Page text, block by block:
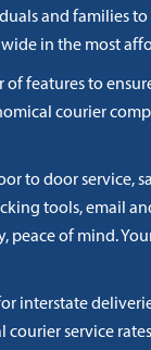
and families
in the most
of features to
courier
to door service,
tools, email
peace of mind.
interstate
service